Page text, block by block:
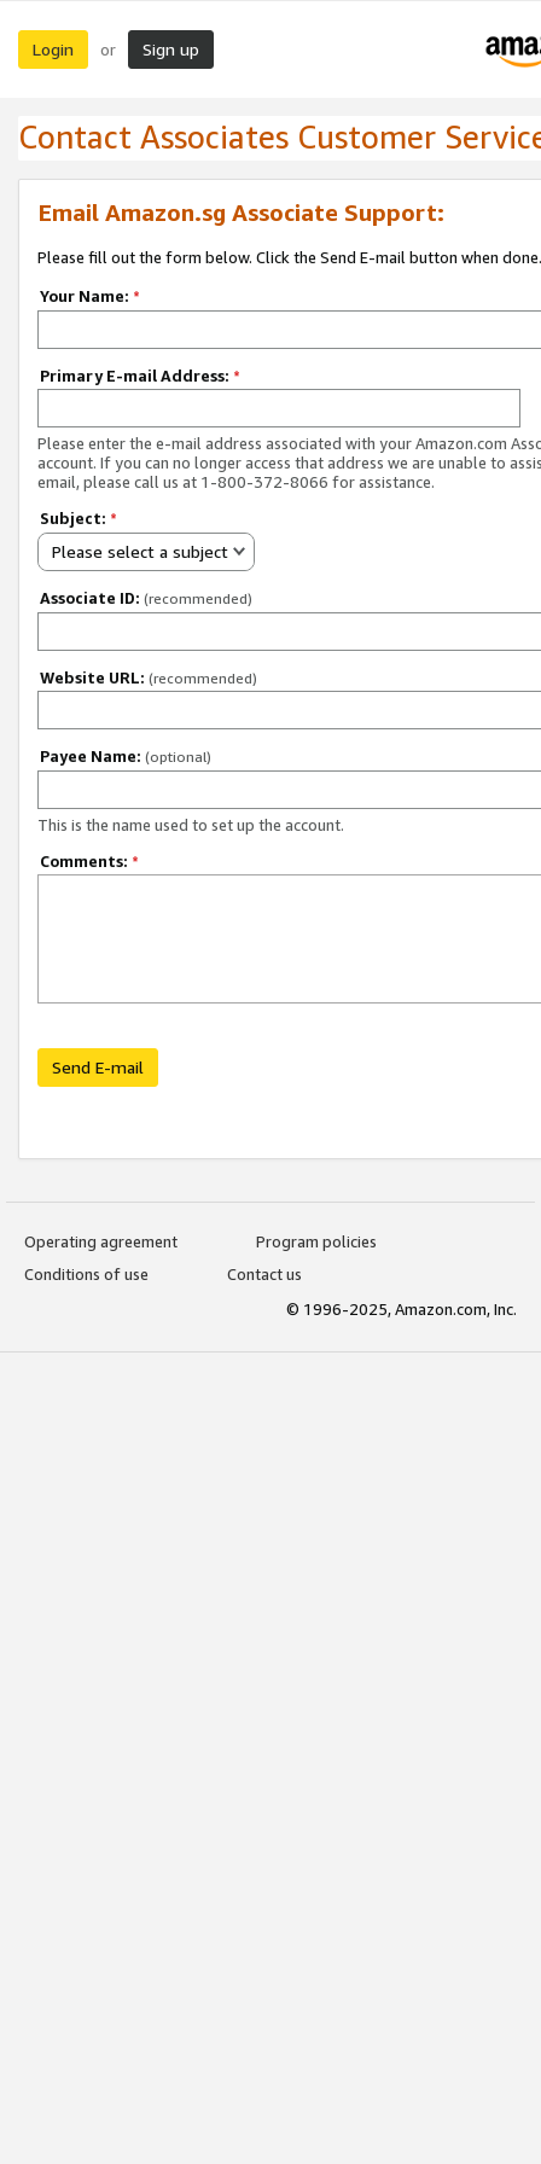
Login or Sign up
Contact Associates Customer
Email Amazon.sg Associate Support:
Please fill out the form below. Click the Send E-mail button when done.
Your Name: *
Primary E-mail Address: *
Please enter the e-mail address associated with your Amazon.com
account. If you can no longer access that address we are unable to
email, please call us at 1-800-372-8066 for assistance.
Subject: *
Please select a subject
Associate ID: (recommended)
Website URL: (recommended)
Payee Name: (optional)
This is the name used to set up the account.
Comments: *
Send E-mail
Operating agreement
Program policies
Conditions of use
Contact us
© 1996-2025, Amazon.com, Inc.